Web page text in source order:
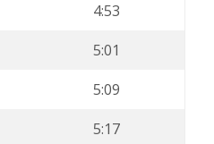
4:53
5:01
5:09
5:17